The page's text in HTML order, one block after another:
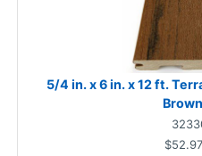
5/4 in. x 6 in. x 12 ft.
$52.97